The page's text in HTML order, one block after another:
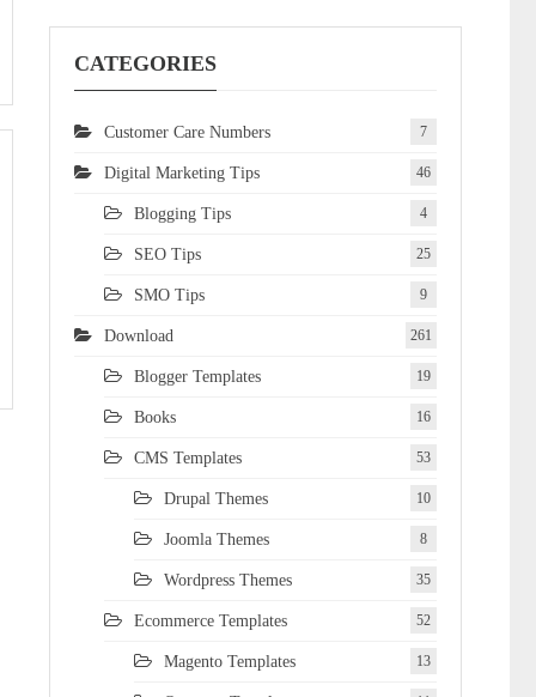
CATEGORIES
Customer Care Numbers 7
Digital Marketing Tips 46
Blogging Tips 4
SEO Tips 25
SMO Tips 9
Download 261
Blogger Templates 19
Books 16
CMS Templates 53
Drupal Themes 10
Joomla Themes 8
Wordpress Themes 35
Ecommerce Templates 52
Magento Templates 13